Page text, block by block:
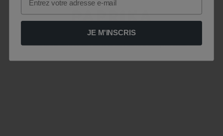
Le site est momentanément indisponible .
JE M'INSCRIS